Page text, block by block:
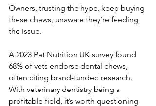
Owners, trusting the hype, keep buying
these chews, unaware they’re feeding
the issue.
A 2023 Pet Nutrition UK survey found
68% of vets endorse dental chews,
often citing brand-funded research.
With veterinary dentistry being a
profitable field, it’s worth questioning